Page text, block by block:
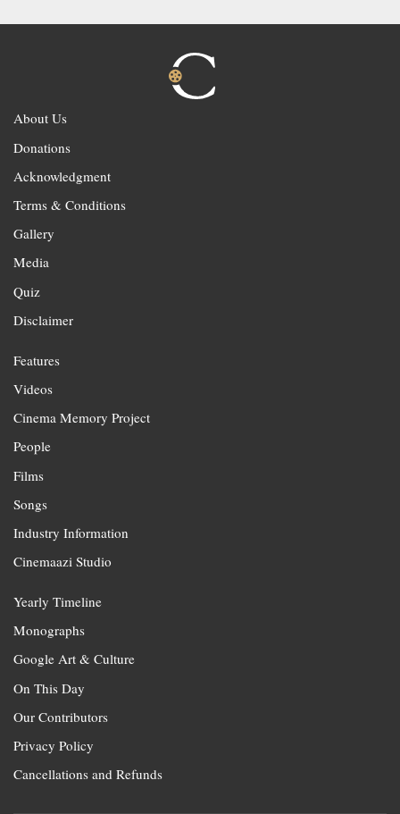
About Us
Donations
Acknowledgment
Terms & Conditions
Gallery
Media
Quiz
Disclaimer
Features
Videos
Cinema Memory Project
People
Films
Songs
Industry Information
Cinemaazi Studio
Yearly Timeline
Monographs
Google Art & Culture
On This Day
Our Contributors
Privacy Policy
Cancellations and Refunds